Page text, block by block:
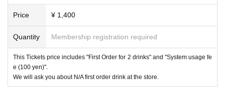
verification:Please note that any other forms of identification other t
han the following 10 types cannot be used for identification purposes wh
en entering the store.
▼ What can be used as identification when checking your ID upon enter
ing the store
1 passport
2 driver's license
③My Number Card (with photo)
④Health insurance card
Price ¥ 1,400
Quantity Membership registration required
This Tickets price includes "First Order for 2 drinks" and "System usage fe
e (100 yen)".
We will ask you about N/A first order drink at the store.